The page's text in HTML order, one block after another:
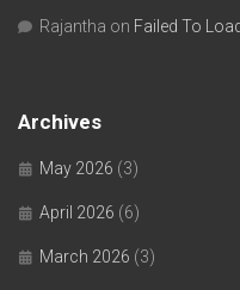
Rajantha on Failed To
Archives
May 2026 (3)
April 2026 (6)
March 2026 (3)